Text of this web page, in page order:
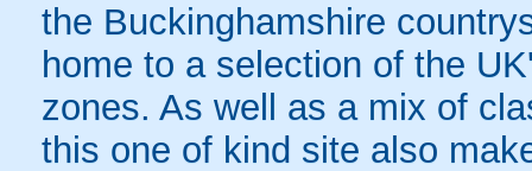
the Buckinghamshire
home to a selection of the
zones. As well as a mix of
this one of kind site also